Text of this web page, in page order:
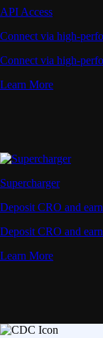
API Access
Connect via high-
Connect via high-
Learn More
Supercharger
Deposit CRO and
Deposit CRO and
Learn More